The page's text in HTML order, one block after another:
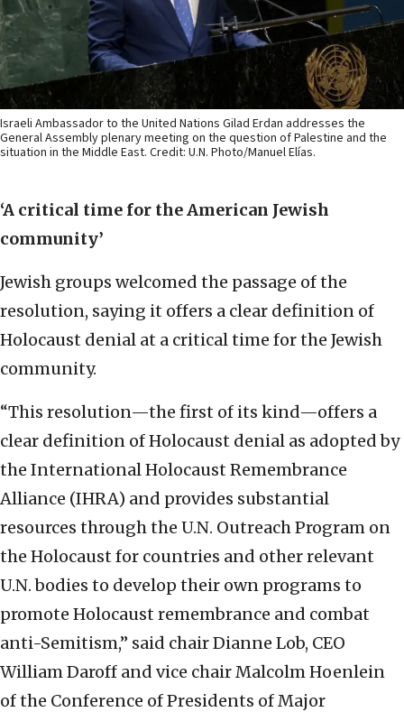
Israeli Ambassador to the United Nations Gilad Erdan addresses the
General Assembly plenary meeting on the question of Palestine and the
situation in the Middle East. Credit: U.N. Photo/Manuel Elías.
‘A critical time for the American Jewish
community’
Jewish groups welcomed the passage of the
resolution, saying it offers a clear definition of
Holocaust denial at a critical time for the Jewish
community.
“This resolution—the first of its kind—offers a
clear definition of Holocaust denial as adopted by
the International Holocaust Remembrance
Alliance (IHRA) and provides substantial
resources through the U.N. Outreach Program on
the Holocaust for countries and other relevant
U.N. bodies to develop their own programs to
promote Holocaust remembrance and combat
anti-Semitism,” said chair Dianne Lob, CEO
William Daroff and vice chair Malcolm Hoenlein
of the Conference of Presidents of Major